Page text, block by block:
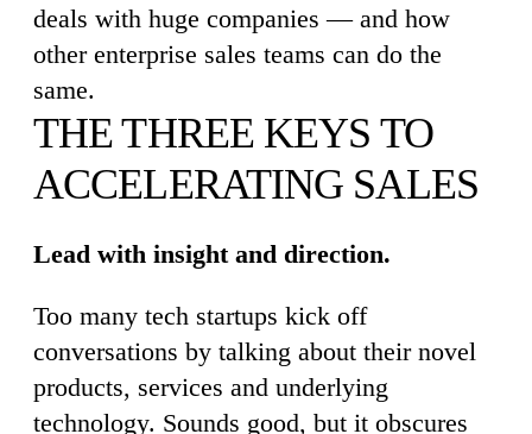
deals with huge companies — and how
other enterprise sales teams can do the
same.
THE THREE KEYS TO
ACCELERATING SALES
Lead with insight and direction.
Too many tech startups kick off
conversations by talking about their novel
products, services and underlying
technology. Sounds good, but it obscures